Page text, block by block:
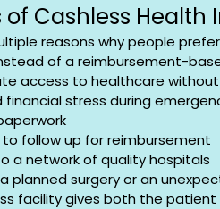
of Cashless Health
reasons why people
of a reimbursement-
access to healthcare
financial stress during
to follow up for reimbursement
a network of quality hospitals
planned surgery or an
facility gives both the